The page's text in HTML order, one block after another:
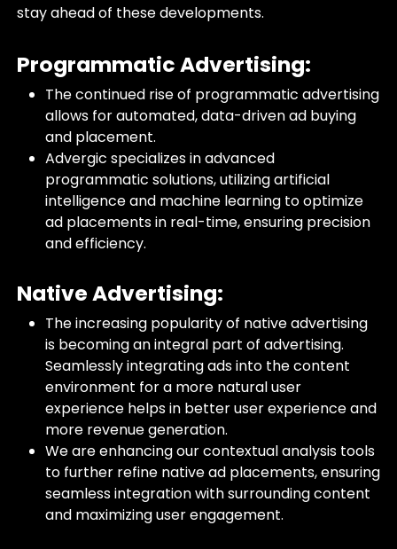
stay ahead of these developments.
Programmatic Advertising:
The continued rise of programmatic advertising
allows for automated, data-driven ad buying
and placement.
Advergic specializes in advanced
programmatic solutions, utilizing artificial
intelligence and machine learning to optimize
ad placements in real-time, ensuring precision
and efficiency.
Native Advertising:
The increasing popularity of native advertising
is becoming an integral part of advertising.
Seamlessly integrating ads into the content
environment for a more natural user
experience helps in better user experience and
more revenue generation.
We are enhancing our contextual analysis tools
to further refine native ad placements, ensuring
seamless integration with surrounding content
and maximizing user engagement.